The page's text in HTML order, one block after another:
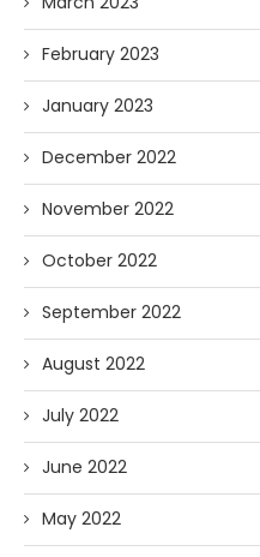
February 2023
January 2023
December 2022
November 2022
October 2022
September 2022
August 2022
July 2022
June 2022
May 2022